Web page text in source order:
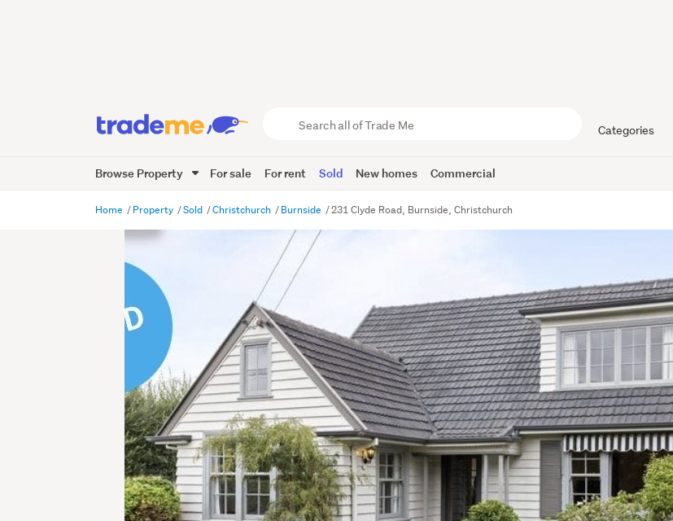
Trade
Me
Categories
Browse Property For sale For rent Sold New homes Commercial
Home Property Sold Christchurch Burnside 231 Clyde Road, Burnside, Christchurch